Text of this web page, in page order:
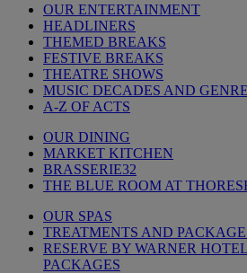
OUR ENTERTAINMENT
HEADLINERS
THEMED BREAKS
FESTIVE BREAKS
THEATRE SHOWS
MUSIC DECADES AND
A-Z OF ACTS
OUR DINING
MARKET KITCHEN
BRASSERIE32
THE BLUE ROOM AT
OUR SPAS
TREATMENTS AND
RESERVE BY WARNER
PACKAGES